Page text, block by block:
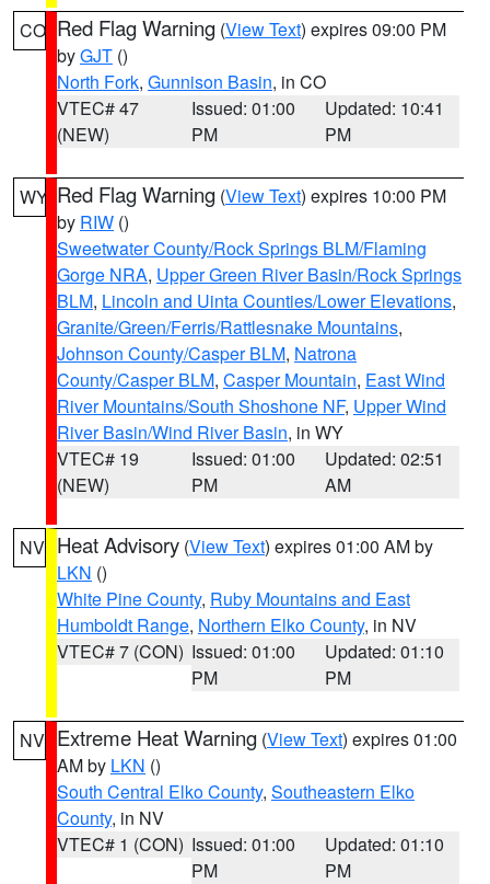
CO Red Flag Warning (View Text) expires 09:00 PM
byGJT ()
North Fork, Gunnison Basin, in CO
VTEC# 47
(NEW)
Issued: 01:00
PM
Updated: 10:41
PM
WY Red Flag Warning (View Text) expires 10:00 PM
by RIW ()
Sweetwater County/Rock Springs BLM/Flaming
Gorge NRA, Upper Green River Basin/Rock Springs
BLM, Lincoln and Uinta Counties/Lower Elevations,
Granite/Green/Ferris/Rattlesnake Mountains,
Johnson County/Casper BLM, Natrona
County/Casper BLM, Casper Mountain, East Wind
River Mountains/South Shoshone NF, Upper Wind
River Basin/Wind River Basin, in WY
VTEC# 19
(NEW)
Issued: 01:00
PM
Updated: 02:51
AM
NV Heat Advisory (View Text) expires 01:00 AM by
LKN ()
White Pine County, Ruby Mountains and East
Humboldt Range, Northern Elko County, in NV
VTEC# 7 (CON) Issued: 01:00
PM
Updated: 01:10
PM
NV Extreme Heat Warning (View Text) expires 01:00
AM by LKN ()
South Central Elko County, Southeastern Elko
County, in NV
VTEC# 1 (CON) Issued: 01:00
PM
Updated: 01:10
PM